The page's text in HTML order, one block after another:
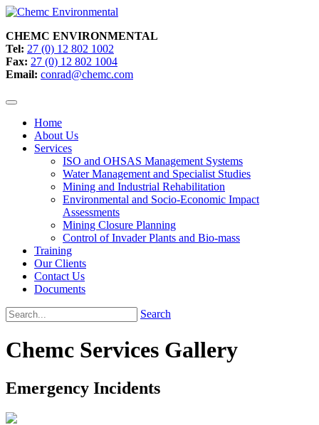
CHEMC ENVIRONMENTAL
Tel: 27 (0) 12 802 1002
Fax: 27 (0) 12 802 1004
Email: conrad@chemc.com
Home
About Us
Services
ISO and OHSAS Management Systems
Water Management and Specialist Studies
Mining and Industrial Rehabilitation
Environmental and Socio-Economic Impact
Assessments
Mining Closure Planning
Control of Invader Plants and Bio-mass
Training
Our Clients
Contact Us
Documents
Search
Chemc Services Gallery
Emergency Incidents